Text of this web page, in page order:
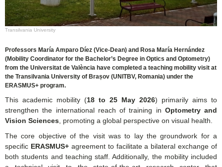
Transilvania University
Professors María Amparo Díez (Vice-Dean) and Rosa María Hernández
(Mobility Coordinator for the Bachelor’s Degree in Optics and Optometry)
from the Universitat de València have completed a teaching mobility visit at
the Transilvania University of Brașov (UNITBV, Romania) under the
ERASMUS+ program.
This academic mobility (18 to 25 May 2026) primarily aims to
strengthen the international reach of training in Optometry and
Vision Sciences , promoting a global perspective on visual health.
The core objective of the visit was to lay the groundwork for a
specific ERASMUS+agreement to facilitate a bilateral exchange of
both students and teaching staff.Additionally, the mobility included